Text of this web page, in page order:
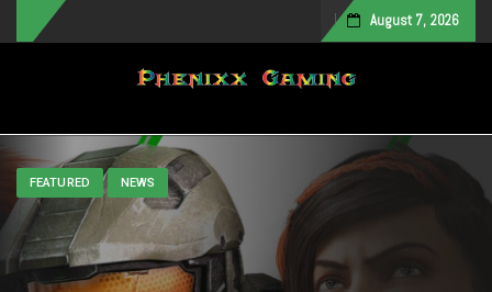
August 7, 2026
Toggle navigation
FEATURED NEWS